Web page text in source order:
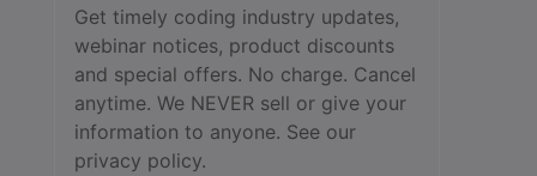
Get timely coding industry updates,
webinar notices, product discounts
and special offers. No charge. Cancel
anytime. We NEVER sell or give your
information to anyone. See our
privacy policy.